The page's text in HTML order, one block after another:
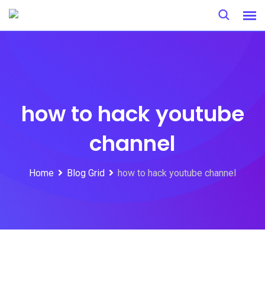
Skip
how to hack youtube
channel
Home Blog Grid how to hack youtube channel